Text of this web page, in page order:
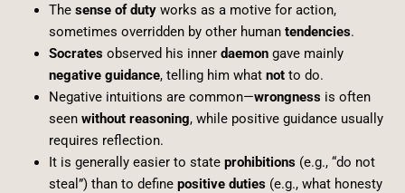
The sense of dutyworks as a motive for action,
sometimes overridden by other human tendencies.
Socratesobserved his inner daemongave mainly
negative guidance, telling him what notto do.
Negative intuitions are common—wrongnessis often
seen without reasoning, while positive guidance usually
requires reflection.
It is generally easier to state prohibitions(e.g., “do not
steal”) than to define positive duties(e.g., what honesty